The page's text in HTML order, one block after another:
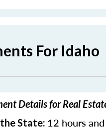
For Idaho
Details for Real
State: 12 hours